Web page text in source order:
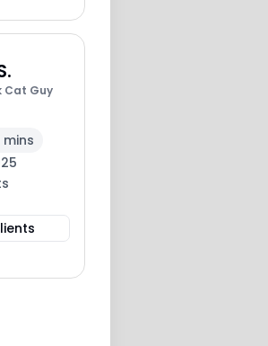
Cat Guy
mins